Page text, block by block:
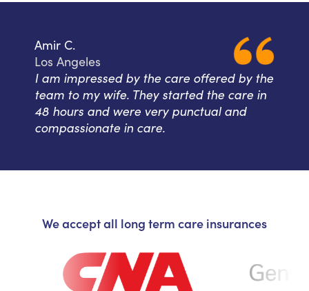
Amir C.
Los Angeles
I am impressed by the care offered by the
team to my wife. They started the care in
48 hours and were very punctual and
compassionate in care.
We accept all long term care insurances